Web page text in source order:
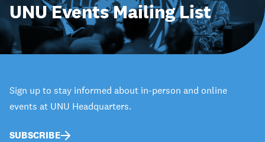
UNU Events Mailing List
Sign up to stay informed about in-person and online
events at UNU Headquarters.
SUBSCRIBE